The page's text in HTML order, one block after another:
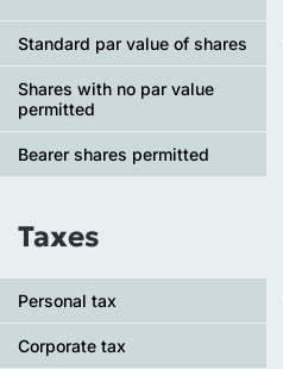
Standard par value of shares
Shares with no par value
permitted
Bearer shares permitted
Taxes
Personal tax
Сorporate tax